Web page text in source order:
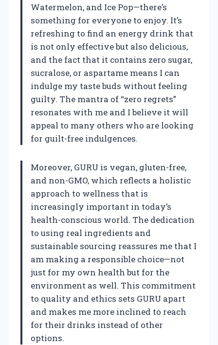
Watermelon, and Ice Pop—there’s
something for everyone to enjoy. It’s
refreshing to find an energy drink that
is not only effective but also delicious,
and the fact that it contains zero sugar,
sucralose, or aspartame means I can
indulge my taste buds without feeling
guilty. The mantra of “zero regrets”
resonates with me and I believe it will
appeal to many others who are looking
for guilt-free indulgences.
Moreover, GURU is vegan, gluten-free,
and non-GMO, which reflects a holistic
approach to wellness that is
increasingly important in today’s
health-conscious world. The dedication
to using real ingredients and
sustainable sourcing reassures me that I
am making a responsible choice—not
just for my own health but for the
environment as well. This commitment
to quality and ethics sets GURU apart
and makes me more inclined to reach
for their drinks instead of other
options.